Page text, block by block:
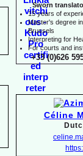
Sworn
15 years of
Master's degree
Brussels
Interpreting for
For courts and
+33 (0)626
Céline